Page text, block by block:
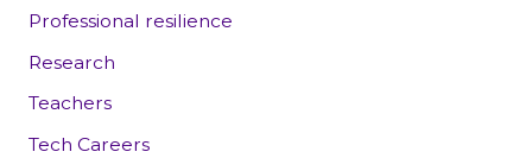
Professional resilience
Research
Teachers
Tech Careers